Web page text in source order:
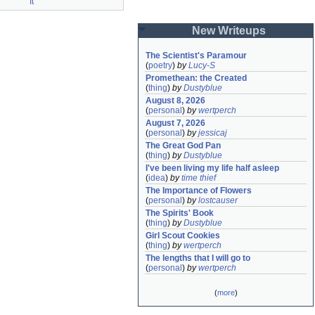
New Writeups
The Scientist's Paramour
(poetry) byLucy-S
Promethean: the Created
(thing) byDustyblue
August 8, 2026
(personal ) bywertperch
August 7, 2026
(personal ) byjessicaj
The Great God Pan
(thing) byDustyblue
I've been living my life half asleep
(idea) bytime thief
The Importance of Flowers
(personal ) bylostcauser
The Spirits' Book
(thing) byDustyblue
Girl Scout Cookies
(thing) bywertperch
The lengths that I will go to
(personal ) bywertperch
(more)